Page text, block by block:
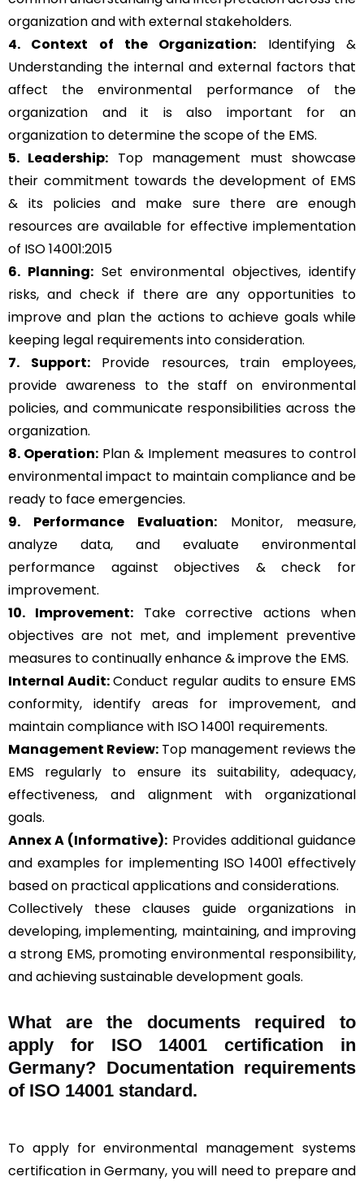
organization and with external stakeholders.
4. Context of the Organization: Identifying &
Understanding the internal and external factors that
affect the environmental performance of the
organization and it is also important for an
organization to determine the scope of the EMS.
5. Leadership: Top management must showcase
their commitment towards the development of EMS
& its policies and make sure there are enough
resources are available for effective implementation
of ISO 14001:2015
6. Planning:Set environmental objectives, identify
risks, and check if there are any opportunities to
improve and plan the actions to achieve goals while
keeping legal requirements into consideration.
7. Support:Provide resources, train employees,
provide awareness to the staff on environmental
policies, and communicate responsibilities across the
organization.
8. Operation: Plan & Implement measures to control
environmental impact to maintain compliance and be
ready to face emergencies.
9. Performance Evaluation: Monitor, measure,
analyze data, and evaluate environmental
performance against objectives & check for
improvement.
10. Improvement:Take corrective actions when
objectives are not met, and implement preventive
measures to continually enhance & improve the EMS.
Internal Audit:Conduct regular audits to ensure EMS
conformity, identify areas for improvement, and
maintain compliance with ISO 14001 requirements.
Management Review: Top management reviews the
EMS regularly to ensure its suitability, adequacy,
effectiveness, and alignment with organizational
goals.
Annex A (Informative): Provides additional guidance
and examples for implementing ISO 14001 effectively
based on practical applications and considerations.
Collectively these clauses guide organizations in
developing, implementing, maintaining, and improving
a strong EMS, promoting environmental responsibility,
and achieving sustainable development goals.
What are the documents required to
apply for ISO 14001 certification in
Germany? Documentation requirements
of ISO 14001 standard.
To apply for environmental management systems
certification in Germany, you will need to prepare and